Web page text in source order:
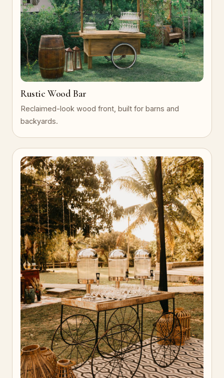
Rustic Wood Bar
Reclaimed-look wood front, built for barns and
backyards.